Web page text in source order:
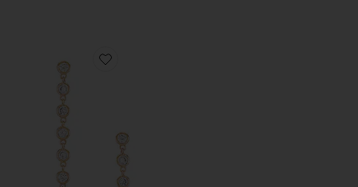
Favorite Cici Duster Earrings